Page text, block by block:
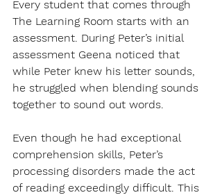
Every student that comes through
The Learning Room starts with an
assessment. During Peter’s initial
assessment Geena noticed that
while Peter knew his letter sounds,
he struggled when blending sounds
together to sound out words.
Even though he had exceptional
comprehension skills, Peter’s
processing disorders made the act
of reading exceedingly difficult. This